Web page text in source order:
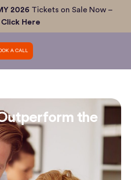
2026 Tickets on Sale Now –
Click Here
A CALL
the